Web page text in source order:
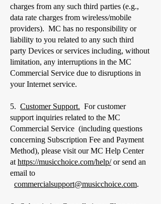
charges from any such third parties (e.g.,
data rate charges from wireless/mobile
providers). MC has no responsibility or
liability to you related to any such third
party Devices or services including, without
limitation, any interruptions in the MC
Commercial Service due to disruptions in
your Internet service.
5. Customer Support. For customer
support inquiries related to the MC
Commercial Service (including questions
concerning Subscription Fee and Payment
Method), please visit our MC Help Center
at https://musicchoice.com/help/or send an
email to
commercialsupport@musicchoice.com.